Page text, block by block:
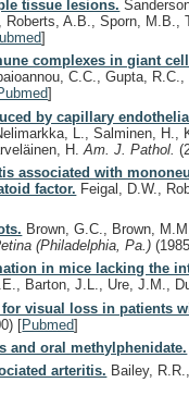
tissue lesions.
Roberts, A.B., Sporn,
]
complexes in giant
C.C., Gupta,
]
by capillary
L., Salminen, H.,
H.Am. J. Pathol.
associated with
factor. Feigal, D.W.,
Brown, G.C., Brown,
(Philadelphia, Pa.)
in mice lacking the
Barton, J.L., Ure, J.M.,
visual loss in patients
[Pubmed]
and oral methylphenidate.
arteritis. Bailey,